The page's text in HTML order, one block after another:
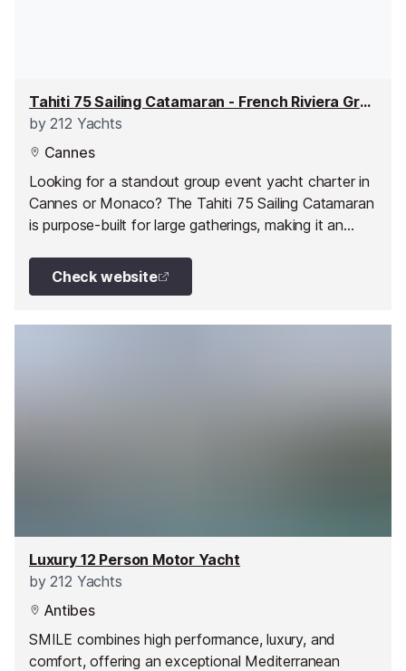
Tahiti 75 Sailing Catamaran - French Riviera Group Event Yacht Charter
by212 Yachts
Cannes
Looking for a standout group event yacht charter in
Cannes or Monaco? The Tahiti 75 Sailing Catamaran
is purpose-built for large gatherings, making it an
building days, celebrations, and private events along
the French Riviera.
Check website
Luxury 12 Person Motor Yacht
by212 Yachts
Antibes
SMILE combines high performance, luxury, and
comfort, offering an exceptional Mediterranean